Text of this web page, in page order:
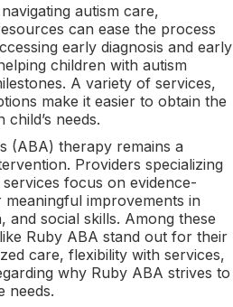
autism care,
can ease the process
early diagnosis and early
children with autism
A variety of services,
make it easier to obtain the
needs.
(ABA) therapy remains a
Providers specializing
focus on evidence-
improvements in
and social skills. Among these
Ruby ABA stand out for their
care, flexibility with services,
why Ruby ABA strives to
needs.